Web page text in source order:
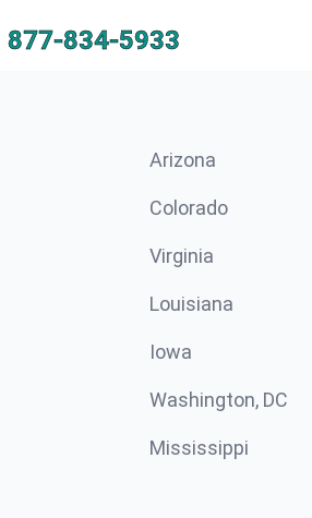
877-834-5933
Arizona
Colorado
Virginia
Louisiana
Iowa
Washington, DC
Mississippi